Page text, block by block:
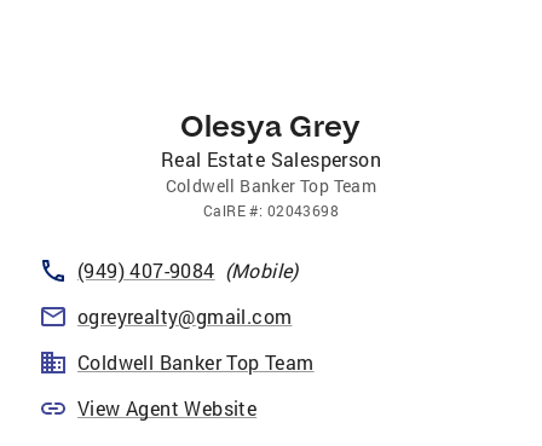
Olesya Grey
Real Estate Salesperson
Coldwell Banker Top Team
CalRE#: 02043698
(949) 407-9084 (Mobile)
ogreyrealty@gmail.com
Coldwell Banker Top Team
View Agent Website